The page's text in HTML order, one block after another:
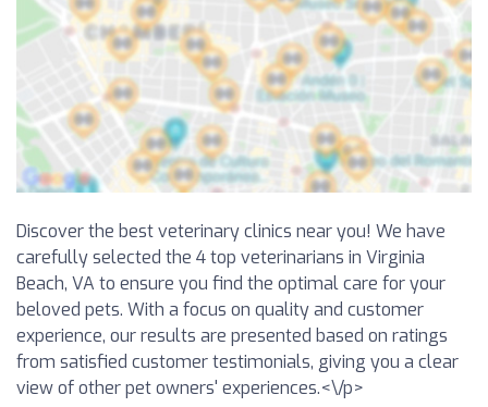
Discover the best veterinary clinics near you! We have
carefully selected the 4 top veterinarians in Virginia
Beach, VA to ensure you find the optimal care for your
beloved pets. With a focus on quality and customer
experience, our results are presented based on ratings
from satisfied customer testimonials, giving you a clear
view of other pet owners' experiences.<\/p>